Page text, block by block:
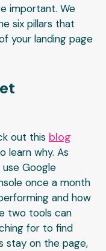
important. We
six pillars that
your landing page
out this blog
learn why. As
Google
once a month
and how
two tools can
for to find
stay on the page,